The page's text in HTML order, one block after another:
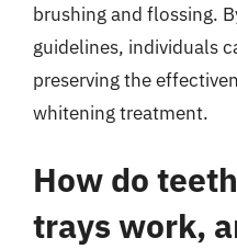
brushing and flossing.
guidelines, individuals
preserving the
whitening treatment.
How do
trays work,